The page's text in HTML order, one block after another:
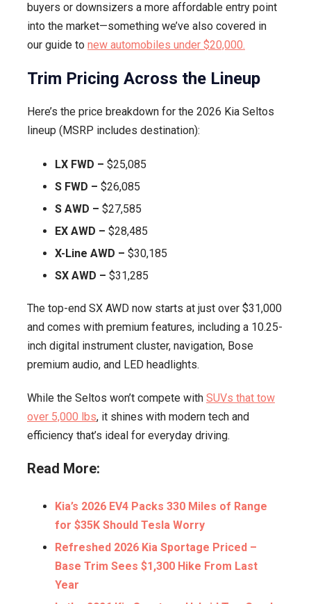
buyers or downsizers a more affordable entry point
into the market—something we’ve also covered in
our guide to new automobiles under $20,000.
Trim Pricing Across the Lineup
Here’s the price breakdown for the 2026 Kia Seltos
lineup (MSRP includes destination):
LX FWD – $25,085
S FWD – $26,085
S AWD – $27,585
EX AWD – $28,485
X-Line AWD – $30,185
SX AWD – $31,285
The top-end SX AWD now starts at just over $31,000
and comes with premium features, including a 10.25-
inch digital instrument cluster, navigation, Bose
premium audio, and LED headlights.
While the Seltos won’t compete with SUVs that tow
over 5,000 lbs, it shines with modern tech and
efficiency that’s ideal for everyday driving.
Read More:
Kia’s 2026 EV4 Packs 330 Miles of Range
for $35K Should Tesla Worry
Refreshed 2026 Kia Sportage Priced –
Base Trim Sees $1,300 Hike From Last
Year